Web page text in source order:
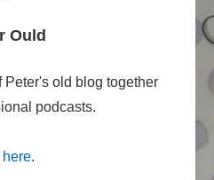
Ould
old blog together
podcasts.
here.